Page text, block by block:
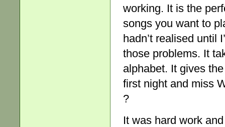
working. It is the
songs you want to
hadn’t realised until
those problems. It
alphabet. It gives
first night and miss
?
It was hard work